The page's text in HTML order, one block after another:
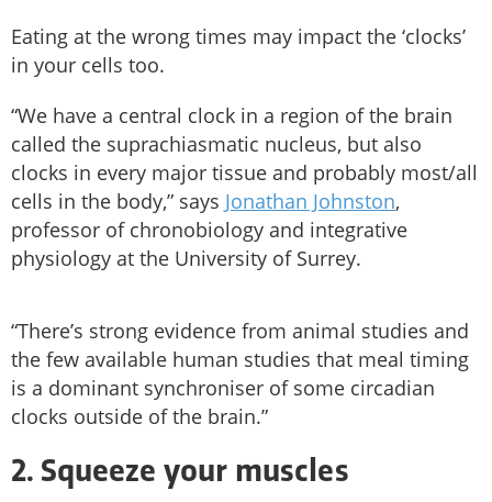
Eating at the wrong times may impact the ‘clocks’
in your cells too.
“We have a central clock in a region of the brain
called the suprachiasmatic nucleus, but also
clocks in every major tissue and probably most/all
cells in the body,” says Jonathan Johnston,
professor of chronobiology and integrative
physiology at the University of Surrey.
“There’s strong evidence from animal studies and
the few available human studies that meal timing
is a dominant synchroniser of some circadian
clocks outside of the brain.”
2. Squeeze your muscles